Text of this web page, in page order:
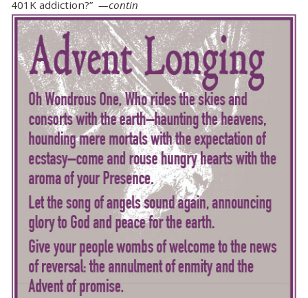
401K addiction?” —contin